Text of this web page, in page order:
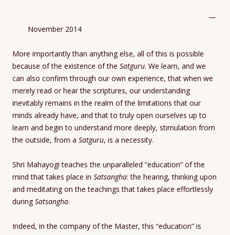
—
November 2014
More importantly than anything else, all of this is possible
because of the existence of the Satguru. We learn, and we
can also confirm through our own experience, that when we
merely read or hear the scriptures, our understanding
inevitably remains in the realm of the limitations that our
minds already have, and that to truly open ourselves up to
learn and begin to understand more deeply, stimulation from
the outside, from a Satguru, is a necessity.
Shri Mahayogi teaches the unparalleled “education” of the
mind that takes place in Satsangha: the hearing, thinking upon
and meditating on the teachings that takes place effortlessly
duringSatsangha.
Indeed, in the company of the Master, this “education” is